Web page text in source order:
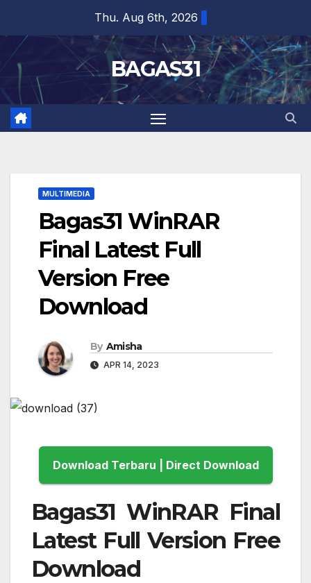
content
Thu. Aug 6th, 2026
BAGAS31
MULTIMEDIA
Bagas31 WinRAR
Final Latest Full
Version Free
Download
By Amisha
APR 14, 2023
Download Terbaru | Direct Download
Bagas31 WinRAR Final
Latest Full Version Free
Download